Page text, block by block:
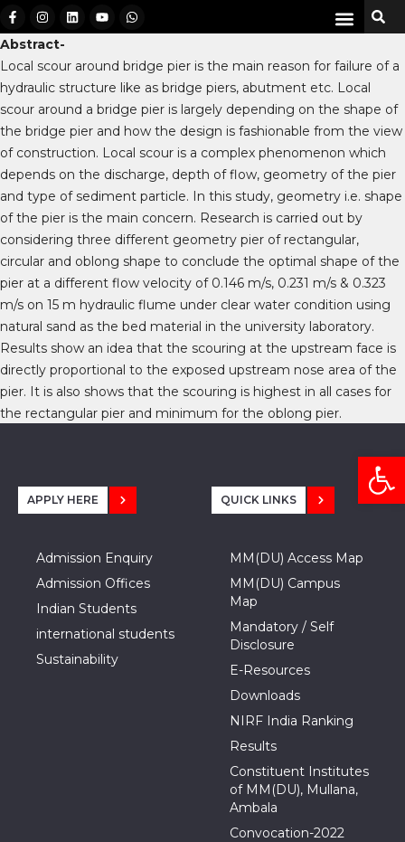
Abstract-
Local scour around bridge pier is the main reason for failure of a
hydraulic structure like as bridge piers, abutment etc. Local
scour around a bridge pier is largely depending on the shape of
the bridge pier and how the design is fashionable from the view
of construction. Local scour is a complex phenomenon which
depends on the discharge, depth of flow, geometry of the pier
and type of sediment particle. In this study, geometry i.e. shape
of the pier is the main concern. Research is carried out by
considering three different geometry pier of rectangular,
circular and oblong shape to conclude the optimal shape of the
pier at a different flow velocity of 0.146 m/s, 0.231 m/s & 0.323
m/s on 15 m hydraulic flume under clear water condition using
natural sand as the bed material in the university laboratory.
Results show an idea that the scouring at the upstream face is
directly proportional to the exposed upstream nose area of the
pier. It is also shows that the scouring is highest in all cases for
the rectangular pier and minimum for the oblong pier.
APPLY HERE
Admission Enquiry
Admission Offices
Indian Students
international students
Sustainability
QUICK LINKS
MM(DU) Access Map
MM(DU) Campus
Map
Mandatory / Self
Disclosure
E-Resources
Downloads
NIRF India Ranking
Results
Constituent Institutes
of MM(DU), Mullana,
Ambala
Convocation-2022